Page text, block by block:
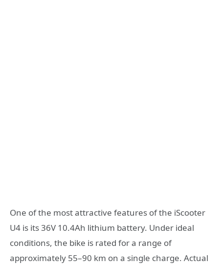
One of the most attractive features of the iScooter
U4 is its 36V 10.4Ah lithium battery. Under ideal
conditions, the bike is rated for a range of
approximately 55–90 km on a single charge. Actual